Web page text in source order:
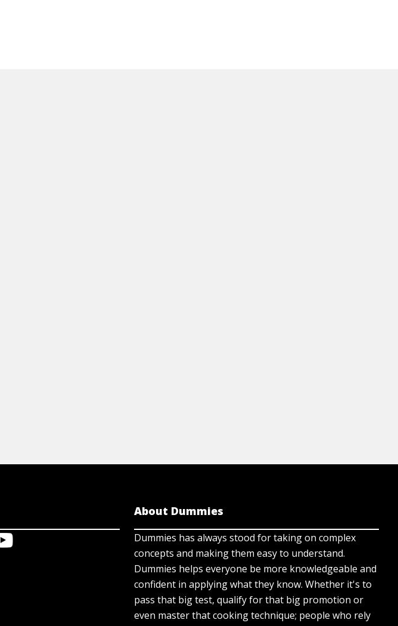
About Dummies
Dummies has always stood for taking on complex
concepts and making them easy to understand.
Dummies helps everyone be more knowledgeable and
confident in applying what they know. Whether it's to
pass that big test, qualify for that big promotion or
even master that cooking technique; people who rely